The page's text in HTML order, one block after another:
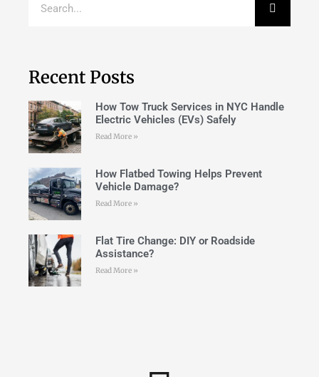
Recent Posts
How Tow Truck Services in NYC Handle
Electric Vehicles (EVs) Safely
Read More »
How Flatbed Towing Helps Prevent
Vehicle Damage?
Read More »
Flat Tire Change: DIY or Roadside
Assistance?
Read More »